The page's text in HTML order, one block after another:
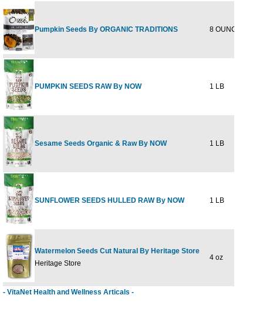
Pumpkin Seeds By ORGANIC TRADITIONS 8 OUNCE
PUMPKIN SEEDS RAW By NOW 1 LB
Sesame Seeds Organic & Raw By NOW 1 LB
SUNFLOWER SEEDS HULLED RAW By NOW 1 LB
Watermelon Seeds Cut Natural By Heritage Store
Heritage Store
4 oz
- VitaNet Health and Wellness Articals -